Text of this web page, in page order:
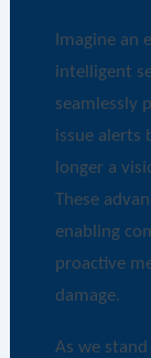
Imagine an
intelligent
seamlessly
issue alerts
longer a
These
enabling
proactive
damage.
As we